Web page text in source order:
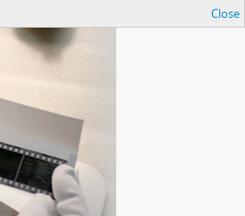
Close